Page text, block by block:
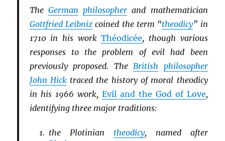
The German philosopher and mathematician
Gottfried Leibnizcoined the term “theodicy” in
1710 in his workThéodicée, though various
responses to the problem of evil had been
previously proposed. TheBritish philosopher
John Hicktraced the history of moral theodicy
in his 1966 work, Evil and the God of Love,
identifying three major traditions:
the Plotinian theodicy, named after